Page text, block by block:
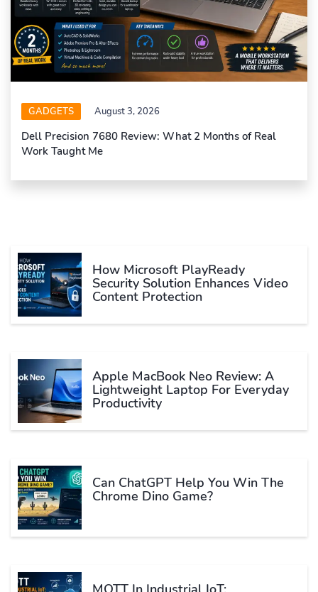
GADGETS August 3, 2026
Dell Precision 7680 Review: What 2 Months of Real
Work Taught Me
How Microsoft PlayReady
Security Solution Enhances Video
Content Protection
Apple MacBook Neo Review: A
Lightweight Laptop For Everyday
Productivity
Can ChatGPT Help You Win The
Chrome Dino Game?